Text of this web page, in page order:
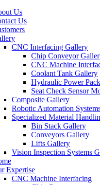
Us
Us
CNC Interfacing Gallery
Chip Conveyor
CNC Machine
Coolant Tank Gallery
Hydraulic Power
Seat Check Sensor
Composite Gallery
Robotic Automation
Specialized Material
Bin Stack Gallery
Conveyors Gallery
Lifts Gallery
Vision Inspection Systems
Expertise
CNC Machine Interfacing